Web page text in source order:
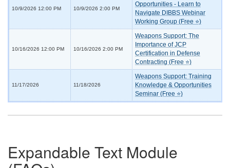
10/9/2026 12:00 PM 10/9/2026 2:00 PM
Opportunities - Learn to
Navigate DIBBS Webinar
Working Group (Free ⭐)
10/16/2026 12:00 PM 10/16/2026 2:00 PM
Weapons Support: The
Importance of JCP
Certification in Defense
Contracting (Free ⭐)
11/17/2026 11/18/2026
Weapons Support: Training
Knowledge & Opportunities
Seminar (Free ⭐)
Expandable Text Module